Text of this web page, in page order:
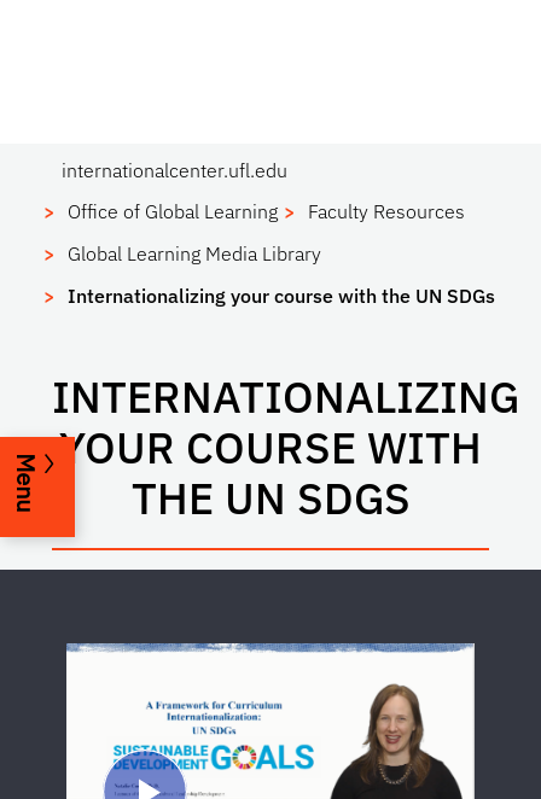
internationalcenter.ufl.edu
Office of Global Learning
Faculty Resources
Global Learning Media Library
Internationalizing your course with the UN SDGs
INTERNATIONALIZING
YOUR COURSE WITH
THE UN SDGS
Menu